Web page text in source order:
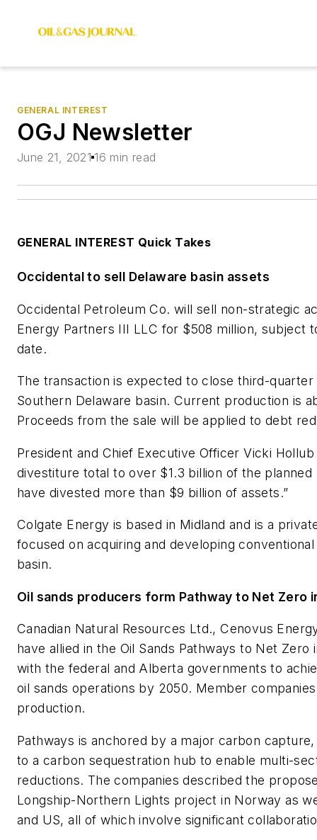
GENERAL INTEREST
OGJ Newsletter
June 21, 2021 16 min read
GENERAL INTEREST Quick Takes
Occidental to sell Delaware basin assets
Occidental Petroleum Co. will sell non-strategic
Energy Partners III LLC for $508 million, subject
date.
The transaction is expected to close third-
Southern Delaware basin. Current production is
Proceeds from the sale will be applied to debt
President and Chief Executive Officer Vicki
divestiture total to over $1.3 billion of the
have divested more than $9 billion of assets.”
Colgate Energy is based in Midland and is a
focused on acquiring and developing
basin.
Oil sands producers form Pathway to Net Zero
Canadian Natural Resources Ltd., Cenovus
have allied in the Oil Sands Pathways to Net
with the federal and Alberta governments to
oil sands operations by 2050. Member
production.
Pathways is anchored by a major carbon
to a carbon sequestration hub to enable multi-
reductions. The companies described the
Longship-Northern Lights project in Norway as
and US, all of which involve significant